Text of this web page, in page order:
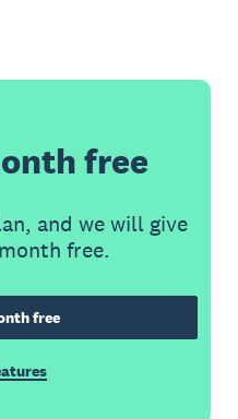
free
and we will give
free.
free